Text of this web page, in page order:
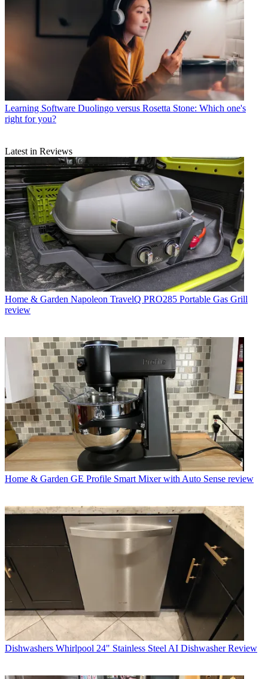
Learning Software Duolingo versus Rosetta Stone: Which one's
right for you?
Latest in Reviews
Home & Garden Napoleon TravelQ PRO285 Portable Gas Grill
review
Home & Garden GE Profile Smart Mixer with Auto Sense review
Dishwashers Whirlpool 24" Stainless Steel AI Dishwasher Review